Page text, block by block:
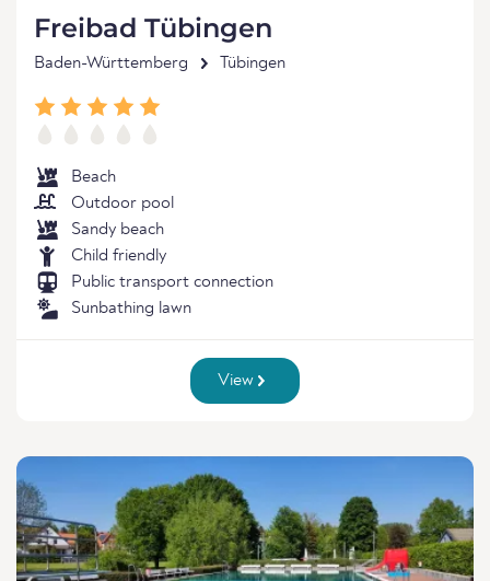
Freibad Tübingen
Baden-Württemberg Tübingen
Beach
Outdoor pool
Sandy beach
Child friendly
Public transport connection
Sunbathing lawn
View